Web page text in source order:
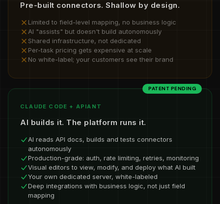
Pre-built connectors. Shallow by design.
Limited to field-level mapping, no business logic
AI "assists" but doesn't build autonomously
Shared infrastructure, not dedicated
Per-task pricing gets expensive at scale
No white-label; your customers see their brand
PATENT PENDING
CLAUDE CODE + APIANT
AI builds it. The platform runs it.
AI reads API docs, builds and tests connectors
autonomously
Production-grade: auth, rate limiting, retries, monitoring
Visual editors to view, modify, and deploy what AI built
Your own dedicated server, white-labeled
Deep integrations with business logic, not just field
mapping